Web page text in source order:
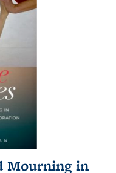
Mourning in